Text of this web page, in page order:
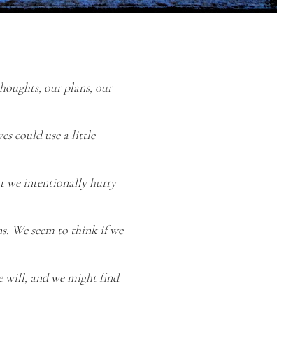
our plans, our
could use a little
we intentionally hurry
We seem to think if we
will, and we might find